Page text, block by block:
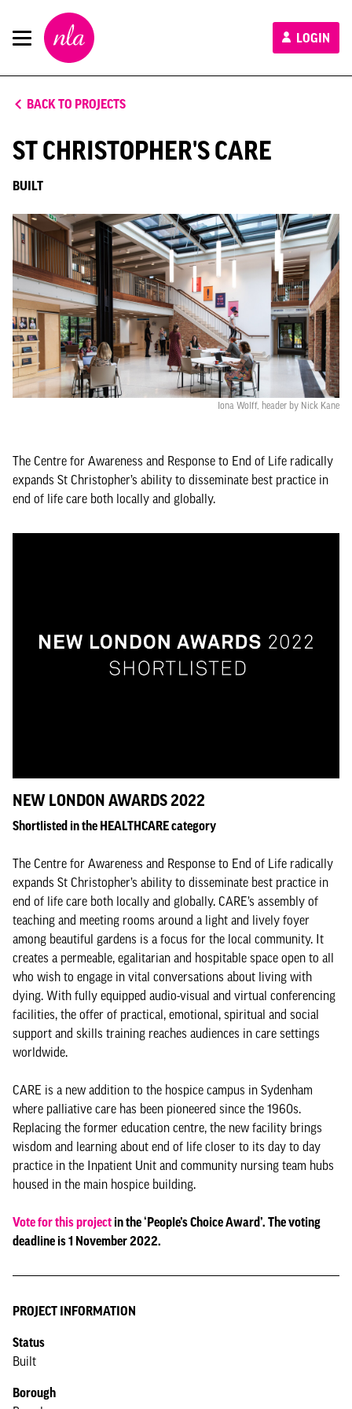
New
London
Architecture
LOGIN
BACK TO PROJECTS
ST CHRISTOPHER'S CARE
BUILT
Iona Wolff, header by Nick Kane
The Centre for Awareness and Response to End of Life radically
expands St Christopher’s ability to disseminate best practice in
end of life care both locally and globally.
NEW LONDON AWARDS 2022
Shortlisted in the HEALTHCARE category
The Centre for Awareness and Response to End of Life radically
expands St Christopher’s ability to disseminate best practice in
end of life care both locally and globally. CARE’s assembly of
teaching and meeting rooms around a light and lively foyer
among beautiful gardens is a focus for the local community. It
creates a permeable, egalitarian and hospitable space open to all
who wish to engage in vital conversations about living with
dying. With fully equipped audio-visual and virtual conferencing
facilities, the offer of practical, emotional, spiritual and social
support and skills training reaches audiences in care settings
worldwide.
CARE is a new addition to the hospice campus in Sydenham
where palliative care has been pioneered since the 1960s.
Replacing the former education centre, the new facility brings
wisdom and learning about end of life closer to its day to day
practice in the Inpatient Unit and community nursing team hubs
housed in the main hospice building.
Vote for this project in the ‘People’s Choice Award’. The voting
deadline is 1 November 2022.
PROJECT INFORMATION
Status
Built
Borough